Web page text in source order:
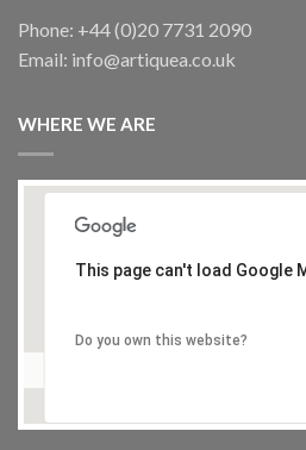
£
Phone: +44 (0)20 7731 2090
Email: info@artiquea.co.uk
WHERE WE ARE
This page can't load Google
Do you own this website?